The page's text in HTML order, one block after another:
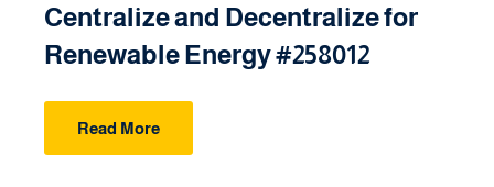
Centralize and Decentralize for
Renewable Energy #258012
Read More